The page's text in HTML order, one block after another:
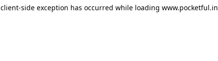
client-side exception has occurred while loading www.pocketful.in